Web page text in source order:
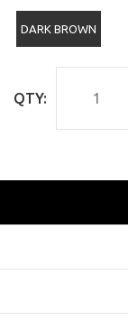
DARK BROWN
QTY: